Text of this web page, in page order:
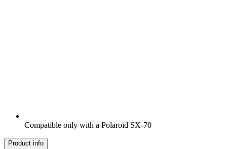
Compatible only with a Polaroid SX-70
Product info